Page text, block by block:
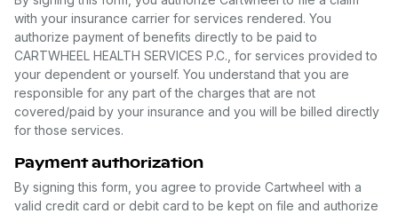
with your insurance carrier for services rendered. You
authorize payment of benefits directly to be paid to
CARTWHEEL HEALTH SERVICES P.C., for services provided to
your dependent or yourself. You understand that you are
responsible for any part of the charges that are not
covered/paid by your insurance and you will be billed directly
for those services.
Payment authorization
By signing this form, you agree to provide Cartwheel with a
valid credit card or debit card to be kept on file and authorize